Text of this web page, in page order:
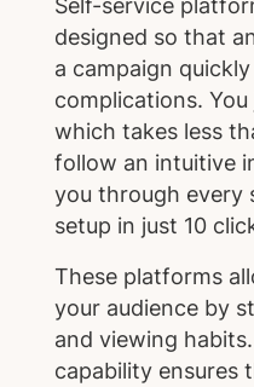
Self-service
designed so that
a campaign
complications.
which takes less
follow an intuitive
you through every
setup in just 10
These platforms
your audience by
and viewing
capability ensures